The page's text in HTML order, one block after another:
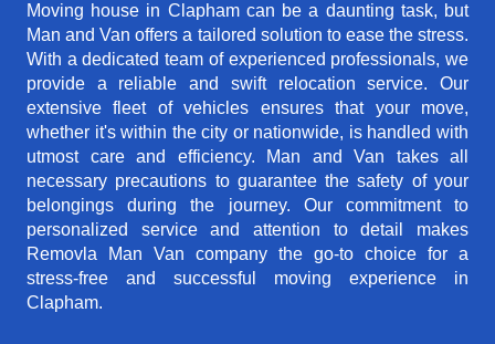
Moving house in Clapham can be a daunting task, but
Man and Van offers a tailored solution to ease the stress.
With a dedicated team of experienced professionals, we
provide a reliable and swift relocation service. Our
extensive fleet of vehicles ensures that your move,
whether it's within the city or nationwide, is handled with
utmost care and efficiency. Man and Van takes all
necessary precautions to guarantee the safety of your
belongings during the journey. Our commitment to
personalized service and attention to detail makes
Removla Man Van company the go-to choice for a
stress-free and successful moving experience in
Clapham.